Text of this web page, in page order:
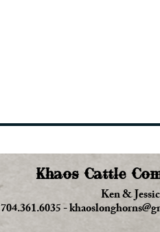
Khaos Cattle
Ken &
704.361.6035-